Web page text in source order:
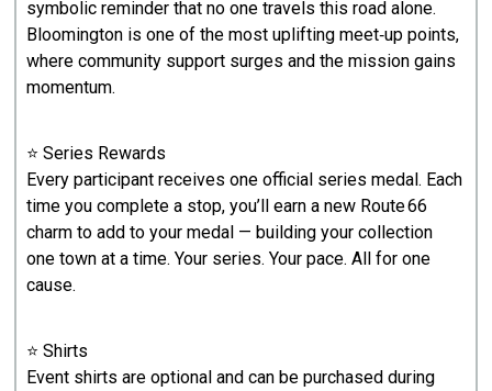
symbolic reminder that no one travels this road alone.
Bloomington is one of the most uplifting meet‑up points,
where community support surges and the mission gains
momentum.
⭐ Series Rewards
Every participant receives one official series medal. Each
time you complete a stop, you’ll earn a new Route 66
charm to add to your medal — building your collection
one town at a time. Your series. Your pace. All for one
cause.
⭐ Shirts
Event shirts are optional and can be purchased during